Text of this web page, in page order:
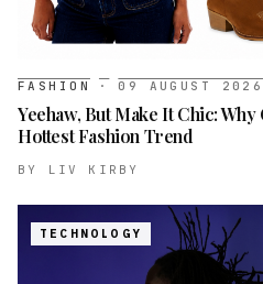
FASHION · 09 AUGUST 2026
Yeehaw, But Make It Chic:
Hottest Fashion Trend
BY LIV KIRBY
TECHNOLOGY